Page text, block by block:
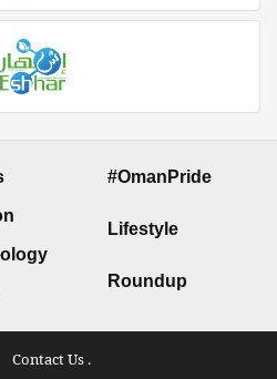
#OmanPride
Lifestyle
Roundup
Contact Us .